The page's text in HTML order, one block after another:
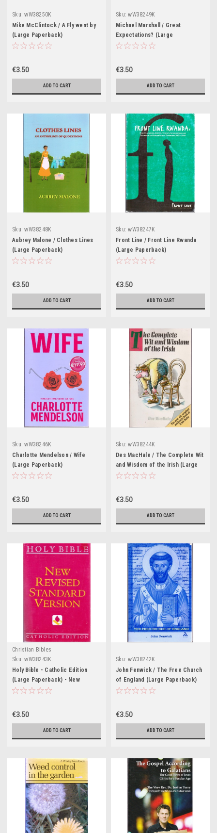
Sku: wW38250K
Mike McClintock / A Fly went by
(Large Paperback)
€3.50
ADD TO CART
Sku: wW38249K
Michael Marshall / Great
Expectations? (Large
Paperback)
€3.50
ADD TO CART
Sku: wW38248K
Aubrey Malone / Clothes Lines
(Large Paperback)
€3.50
ADD TO CART
Sku: wW38247K
Front Line / Front Line Rwanda
(Large Paperback)
€3.50
ADD TO CART
Sku: wW38246K
Charlotte Mendelson / Wife
(Large Paperback)
€3.50
ADD TO CART
Sku: wW38244K
Des MacHale / The Complete Wit
and Wisdom of the Irish (Large
Paperback)
€3.50
ADD TO CART
Christian Bibles
Sku: wW38243K
Holy Bible - Catholic Edition
(Large Paperback) - New
Revised Standard Edition
€3.50
ADD TO CART
Sku: wW38242K
John Fenwick / The Free Church
of England (Large Paperback)
€3.50
ADD TO CART